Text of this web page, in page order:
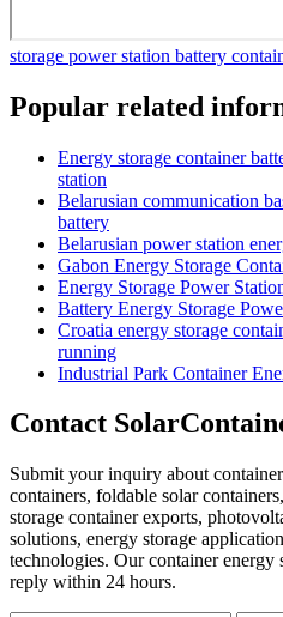
storage power station battery
Popular related
Energy storage container
station
Belarusian communication
battery
Belarusian power station
Gabon Energy Storage
Energy Storage Power
Battery Energy Storage
Croatia energy storage
running
Industrial Park Container
Contact
Submit your inquiry about
containers, foldable solar
storage container exports,
solutions, energy storage
technologies. Our container energy
reply within 24 hours.